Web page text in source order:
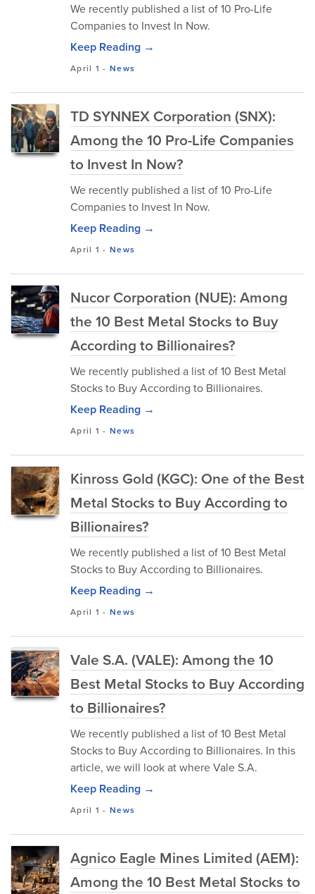
We recently published a list of 10 Pro-Life
Companies to Invest In Now.
Keep Reading →
April 1 -News
TD SYNNEX Corporation (SNX):
Among the 10 Pro-Life Companies
to Invest In Now?
We recently published a list of 10 Pro-Life
Companies to Invest In Now.
Keep Reading →
April 1 -News
Nucor Corporation (NUE): Among
the 10 Best Metal Stocks to Buy
According to Billionaires?
We recently published a list of 10 Best Metal
Stocks to Buy According to Billionaires.
Keep Reading →
April 1 -News
Kinross Gold (KGC): One of the Best
Metal Stocks to Buy According to
Billionaires?
We recently published a list of 10 Best Metal
Stocks to Buy According to Billionaires.
Keep Reading →
April 1 -News
Vale S.A. (VALE): Among the 10
Best Metal Stocks to Buy According
to Billionaires?
We recently published a list of 10 Best Metal
Stocks to Buy According to Billionaires. In this
article, we will look at where Vale S.A.
Keep Reading →
April 1 -News
Agnico Eagle Mines Limited (AEM):
Among the 10 Best Metal Stocks to